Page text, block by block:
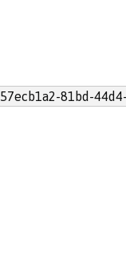
57ecb1a2-81bd-